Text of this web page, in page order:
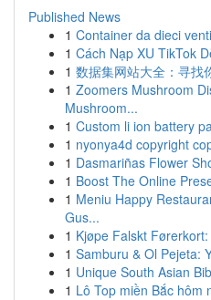
Published News
1 Container da dieci
1 Cách Nạp XU TikTok
1 数据集网站大全：寻找
1 Zoomers Mushroom
Mushroom...
1 Custom li ion battery
1 nyonya4d copyright
1 Dasmariñas Flower
1 Boost The Online
1 Meniu Happy
Gus...
1 Kjøpe Falskt
1 Samburu & Ol Pejeta:
1 Unique South Asian
1 Lô Top miền Bắc hôm